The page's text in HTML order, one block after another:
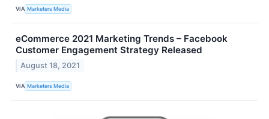
VIA Marketers Media
eCommerce 2021 Marketing Trends – Facebook
Customer Engagement Strategy Released
August 18, 2021
VIA Marketers Media